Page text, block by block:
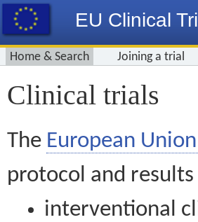
EU Clinical
Home & Search Joining a trial
Clinical trials
The European
protocol and
interventional